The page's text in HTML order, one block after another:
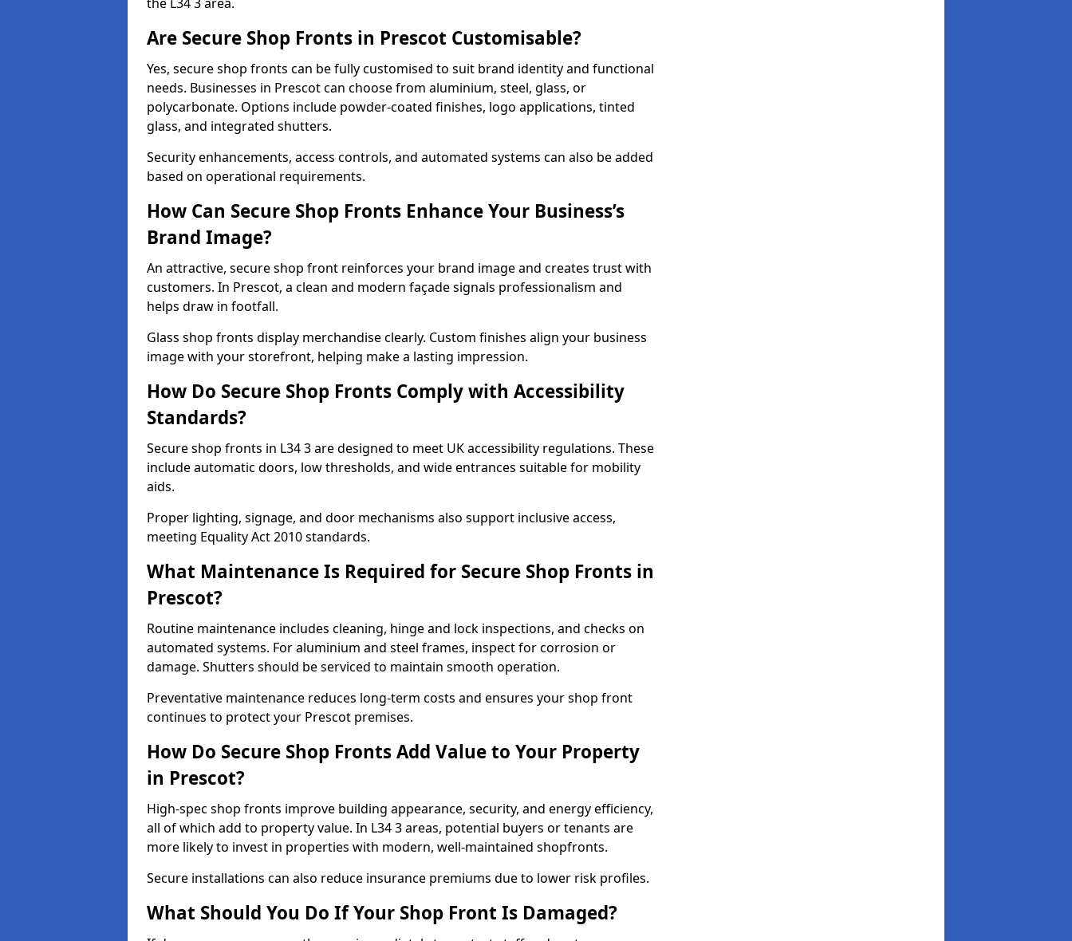
Are Secure Shop Fronts in Prescot Customisable?
Yes, secure shop fronts can be fully customised to suit brand identity and functional
needs. Businesses in Prescot can choose from aluminium, steel, glass, or
polycarbonate. Options include powder-coated finishes, logo applications, tinted
glass, and integrated shutters.
Security enhancements, access controls, and automated systems can also be added
based on operational requirements.
How Can Secure Shop Fronts Enhance Your Business’s
Brand Image?
An attractive, secure shop front reinforces your brand image and creates trust with
customers. In Prescot, a clean and modern façade signals professionalism and
helps draw in footfall.
Glass shop fronts display merchandise clearly. Custom finishes align your business
image with your storefront, helping make a lasting impression.
How Do Secure Shop Fronts Comply with Accessibility
Standards?
Secure shop fronts in L34 3 are designed to meet UK accessibility regulations. These
include automatic doors, low thresholds, and wide entrances suitable for mobility
aids.
Proper lighting, signage, and door mechanisms also support inclusive access,
meeting Equality Act 2010 standards.
What Maintenance Is Required for Secure Shop Fronts in
Prescot?
Routine maintenance includes cleaning, hinge and lock inspections, and checks on
automated systems. For aluminium and steel frames, inspect for corrosion or
damage. Shutters should be serviced to maintain smooth operation.
Preventative maintenance reduces long-term costs and ensures your shop front
continues to protect your Prescot premises.
How Do Secure Shop Fronts Add Value to Your Property
in Prescot?
High-spec shop fronts improve building appearance, security, and energy efficiency,
all of which add to property value. In L34 3 areas, potential buyers or tenants are
more likely to invest in properties with modern, well-maintained shopfronts.
Secure installations can also reduce insurance premiums due to lower risk profiles.
What Should You Do If Your Shop Front Is Damaged?